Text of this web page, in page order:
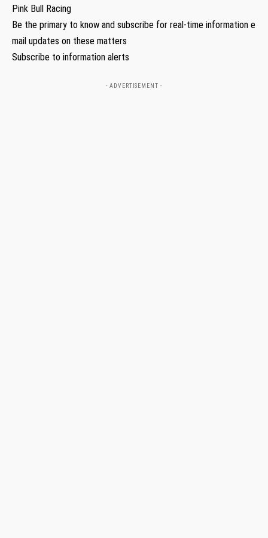
Pink Bull Racing
Be the primary to know and subscribe for real-time information e
mail updates on these matters
Subscribe to information alerts
- ADVERTISEMENT -